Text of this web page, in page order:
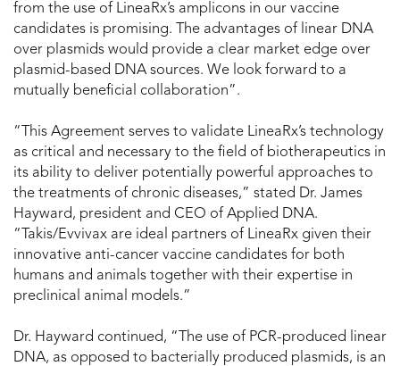
from the use of LineaRx’s amplicons in our vaccine
candidates is promising. The advantages of linear DNA
over plasmids would provide a clear market edge over
plasmid-based DNA sources. We look forward to a
mutually beneficial collaboration”.
“This Agreement serves to validate LineaRx’s technology
as critical and necessary to the field of biotherapeutics in
its ability to deliver potentially powerful approaches to
the treatments of chronic diseases,” stated Dr. James
Hayward, president and CEO of Applied DNA.
“Takis/Evvivax are ideal partners of LineaRx given their
innovative anti-cancer vaccine candidates for both
humans and animals together with their expertise in
preclinical animal models.”
Dr. Hayward continued, “The use of PCR-produced linear
DNA, as opposed to bacterially produced plasmids, is an